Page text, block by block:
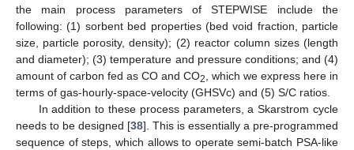
the main process parameters of STEPWISE include the
following: (1) sorbent bed properties (bed void fraction, particle
size, particle porosity, density); (2) reactor column sizes (length
and diameter); (3) temperature and pressure conditions; and (4)
amount of carbon fed as CO and CO2, which we express here in
terms of gas-hourly-space-velocity (GHSVc) and (5) S/C ratios.
In addition to these process parameters, a Skarstrom cycle
needs to be designed [38]. This is essentially a pre-programmed
sequence of steps, which allows to operate semi-batch PSA-like